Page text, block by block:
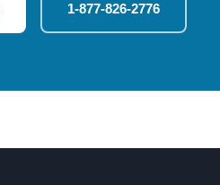
1-877-826-2776